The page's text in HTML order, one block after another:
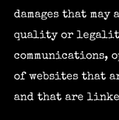
damages that may
quality or
communications,
of websites that
and that are